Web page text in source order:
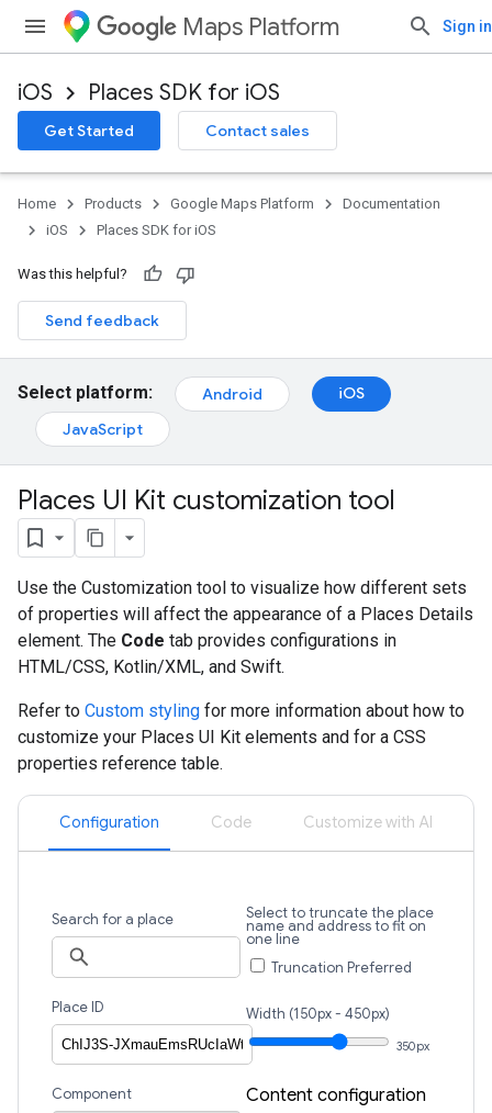
Maps Platform Sign in
iOS Places SDK for iOS
Get Started Contact sales
Home Products Google Maps Platform
Documentation
iOS
Places SDK for iOS
Was this helpful?
Send feedback
Select platform: Android
iOS
JavaScript
Places UI Kit customization tool
Use the Customization tool to visualize how different sets
of properties will affect the appearance of a Places Details
element. The Code tab provides configurations in
HTML/CSS, Kotlin/XML, and Swift.
Refer to Custom styling for more information about how to
customize your Places UI Kit elements and for a CSS
properties reference table.